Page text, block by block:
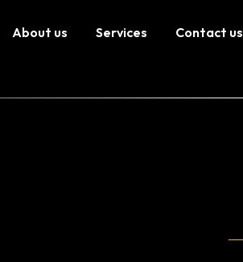
About us Services Contact us